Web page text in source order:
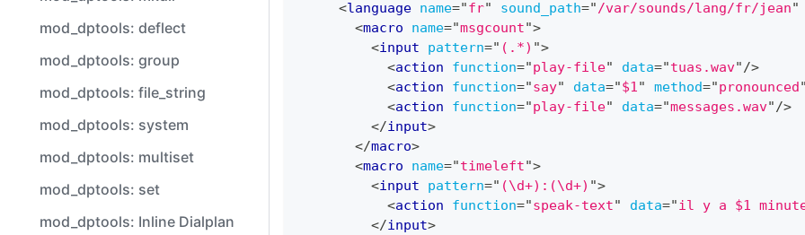
mod_dptools: deflect
mod_dptools: group
mod_dptools: file_string
mod_dptools: system
mod_dptools: multiset
mod_dptools: set
mod_dptools: Inline Dialplan
<language name="fr" sound_path="/var/sounds/lang/fr/jean"
<macro name="msgcount">
<input pattern=" (.*) ">
<action function="play-file" data="tuas.wav"/>
<action function="say" data="$1" method="pronounced"
<action function="play-file" data="messages.wav"/>
</input>
</macro>
<macro name="timeleft">
<input pattern=" (\d+):(\d+) ">
<action function="speak-text" data="il y a $1
</input>